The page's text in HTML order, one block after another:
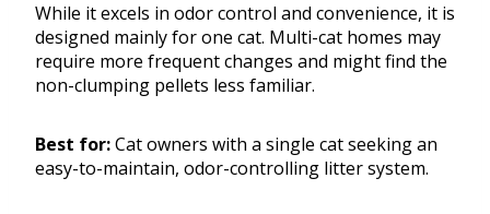
While it excels in odor control and convenience, it is
designed mainly for one cat. Multi-cat homes may
require more frequent changes and might find the
non-clumping pellets less familiar.
Best for:Cat owners with a single cat seeking an
easy-to-maintain, odor-controlling litter system.